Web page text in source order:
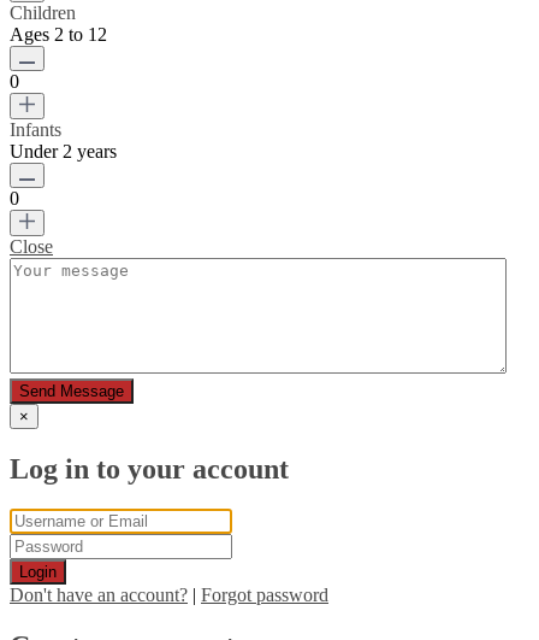
Children
Ages 2 to 12
0
Infants
Under 2 years
0
Close
Send Message
×
Log in to your account
Login
Don't have an account? | Forgot password